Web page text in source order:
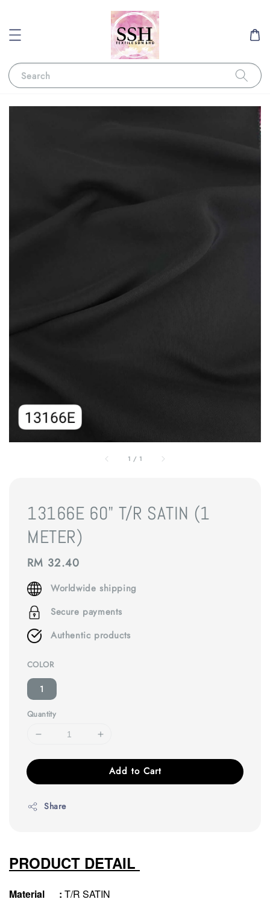
Search
1 / 1
13166E 60" T/R SATIN (1
METER)
Regular
price
RM 32.40
Worldwide shipping
Secure payments
Authentic products
COLOR
1
Quantity
Add to Cart
Share
PRODUCT DETAIL
Material : T/R SATIN